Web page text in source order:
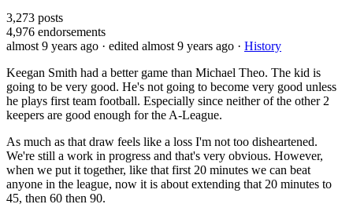
3,273 posts
4,976 endorsements
almost 9 years ago · edited almost 9 years ago · History
Keegan Smith had a better game than Michael Theo. The kid is
going to be very good. He's not going to become very good unless
he plays first team football. Especially since neither of the other 2
keepers are good enough for the A-League.
As much as that draw feels like a loss I'm not too disheartened.
We're still a work in progress and that's very obvious. However,
when we put it together, like that first 20 minutes we can beat
anyone in the league, now it is about extending that 20 minutes to
45, then 60 then 90.